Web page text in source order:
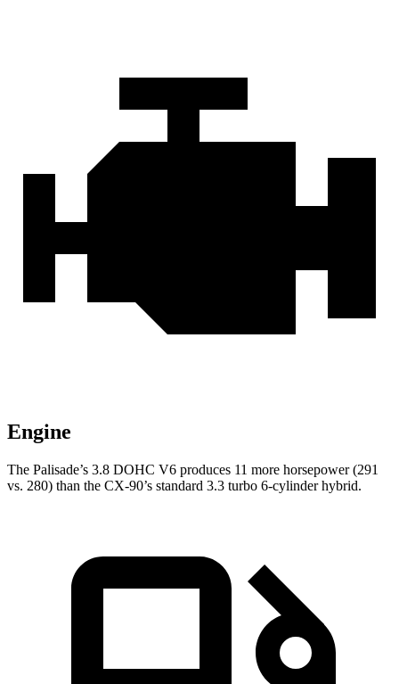
Engine
The Palisade’s 3.8 DOHC V6 produces 11 more horsepower (291
vs. 280) than the CX-90’s standard 3.3 turbo 6-cylinder hybrid.